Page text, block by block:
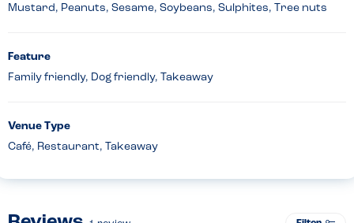
Mustard, Peanuts, Sesame, Soybeans, Sulphites, Tree nuts
Feature
Family friendly, Dog friendly, Takeaway
Venue Type
Café, Restaurant, Takeaway